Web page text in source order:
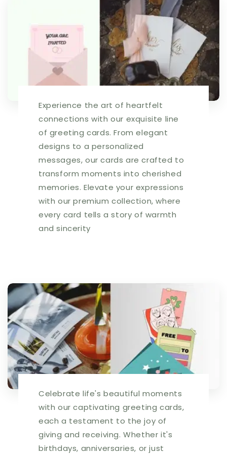
255273
255273
Experience the art of heartfelt
connections with our exquisite line
of greeting cards. From elegant
designs to a personalized
messages, our cards are crafted to
transform moments into cherished
memories. Elevate your expressions
with our premium collection, where
every card tells a story of warmth
and sincerity
Celebrate life's beautiful moments
with our captivating greeting cards,
each a testament to the joy of
giving and receiving. Whether it's
birthdays, anniversaries, or just